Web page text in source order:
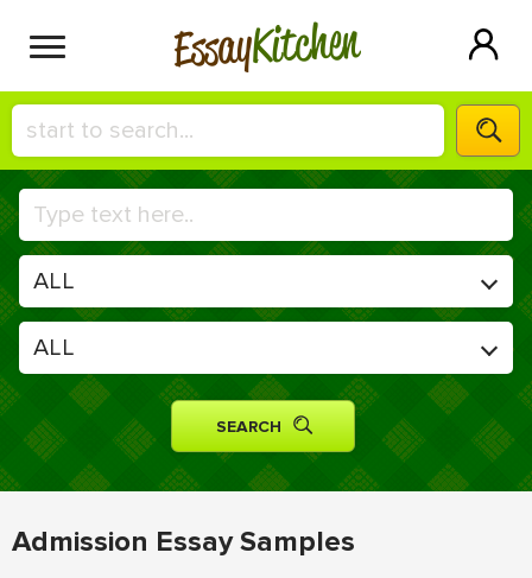
EssayKitchen
HIRE A+ WRITER!
СONTACT US
SIGN IN
Admission Essay Samples